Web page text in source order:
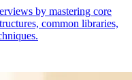
by mastering core
common libraries,